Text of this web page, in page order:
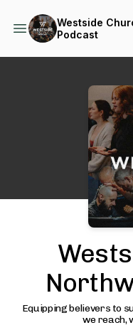
Westside
Podcast
Equipping believers to
we reach,